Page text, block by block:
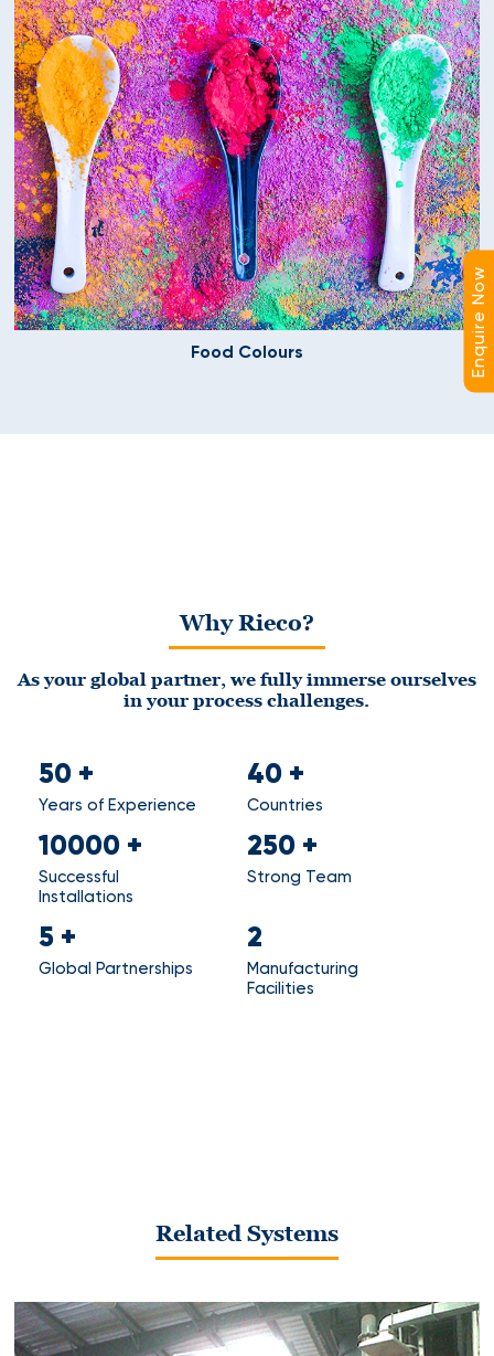
Food Colours
Why Rieco?
As your global partner, we fully immerse ourselves
in your process challenges.
50+
Years of Experience
40+
Countries
10000+
Successful
Installations
250+
Strong Team
5+
Global Partnerships
2
Manufacturing
Facilities
Related Systems
Enquire Now